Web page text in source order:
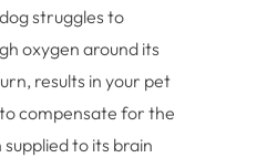
struggles to
oxygen around its
results in your pet
compensate for the
to its brain